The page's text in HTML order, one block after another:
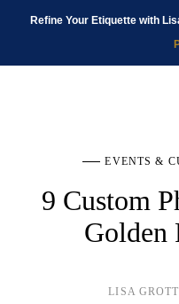
Refine Your Etiquette with
EVENTS &
9 Custom
LISA